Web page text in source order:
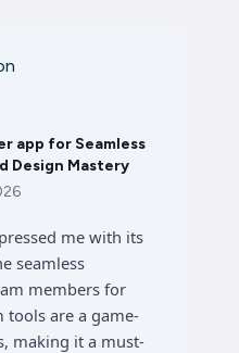
app for Seamless
Design Mastery
me with its
seamless
members for
tools are a game-
making it a must-